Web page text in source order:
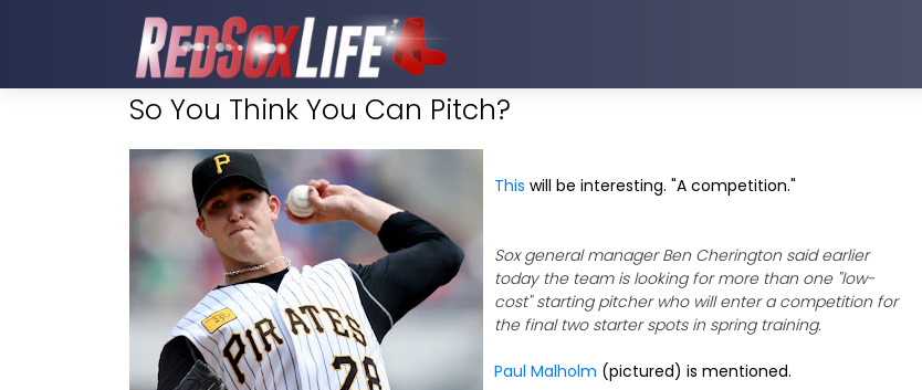
So You Think You Can Pitch?
This will be interesting. "A competition."
Sox general manager Ben Cherington said earlier
today the team is looking for more than one "low-
cost" starting pitcher who will enter a competition for
the final two starter spots in spring training.
Paul Malholm (pictured) is mentioned.